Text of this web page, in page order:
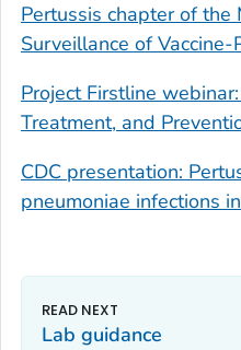
Pertussis chapter of the
Surveillance of
Project Firstline
Treatment, and
CDC presentation:
pneumoniae infections
Lab guidance